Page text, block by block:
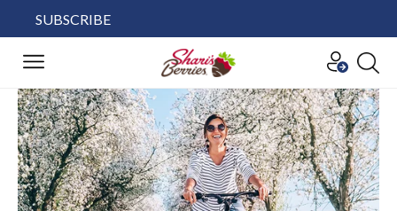
SUBSCRIBE